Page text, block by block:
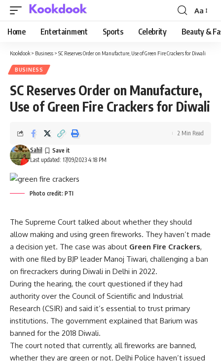
Font
Resizer
Aa
Home Entertainment Sports Celebrity Beauty &
Kookdook > Business > SC Reserves Order on Manufacture, Use of Green Fire Crackers for Diwali
BUSINESS
SC Reserves Order on Manufacture,
Use of Green Fire Crackers for Diwali
Last updated: 17/09/2023 4:18 PM
Sahil
2 Min Read
Photo credit: PTI
The Supreme Court talked about whether they should
allow making and using green fireworks. They haven’t made
a decision yet. The case was about Green Fire Crackers,
with one filed by BJP leader Manoj Tiwari, challenging a ban
on firecrackers during Diwali in Delhi in 2022.
During the hearing, the court questioned if they had
authority over the Council of Scientific and Industrial
Research (CSIR) and said it’s essential to trust primary
institutions. The government explained that Barium was
banned for the 2018 Diwali.
The court noted that currently, all fireworks are banned,
whether they are green or not. Delhi Police haven’t issued